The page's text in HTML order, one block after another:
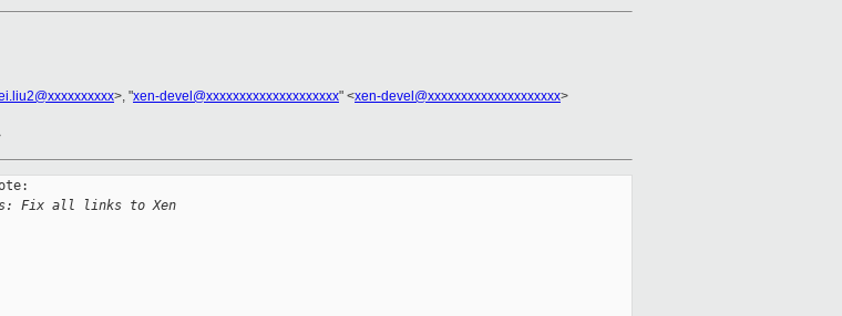
>, "xen-devel@xxxxxxxxxxxxxxxxxxxx" <xen-devel@xxxxxxxxxxxxxxxxxxxx>
Fix all links to Xen